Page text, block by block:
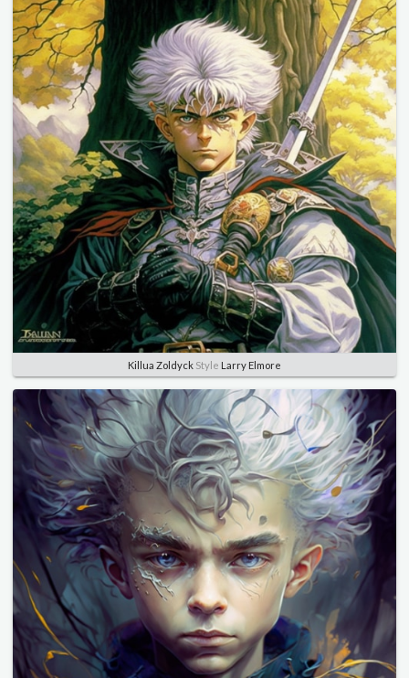
Killua Zoldyck Style Larry Elmore